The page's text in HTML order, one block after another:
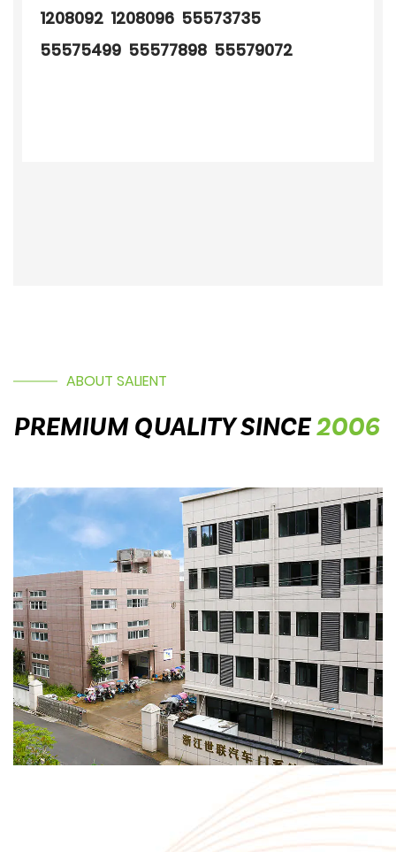
1208092 1208096 55573735
55575499 55577898 55579072
ABOUT SALIENT
PREMIUM QUALITY SINCE 2006